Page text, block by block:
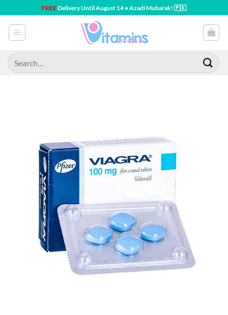
to
content
FREEDelivery Until August 14 • Azadi Mubarak! 🇵🇰
Search
for: